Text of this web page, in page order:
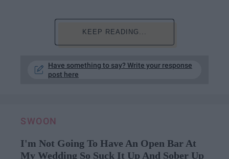
KEEP READING...
Have something to say? Write your response
post here
SWOON
I'm Not Going To Have An Open Bar At
My Wedding So Suck It Up And Sober Up